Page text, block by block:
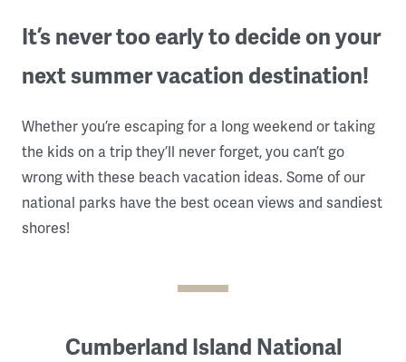
It’s never too early to decide on your
next summer vacation destination!
Whether you’re escaping for a long weekend or taking
the kids on a trip they’ll never forget, you can’t go
wrong with these beach vacation ideas. Some of our
national parks have the best ocean views and sandiest
shores!
Cumberland Island National